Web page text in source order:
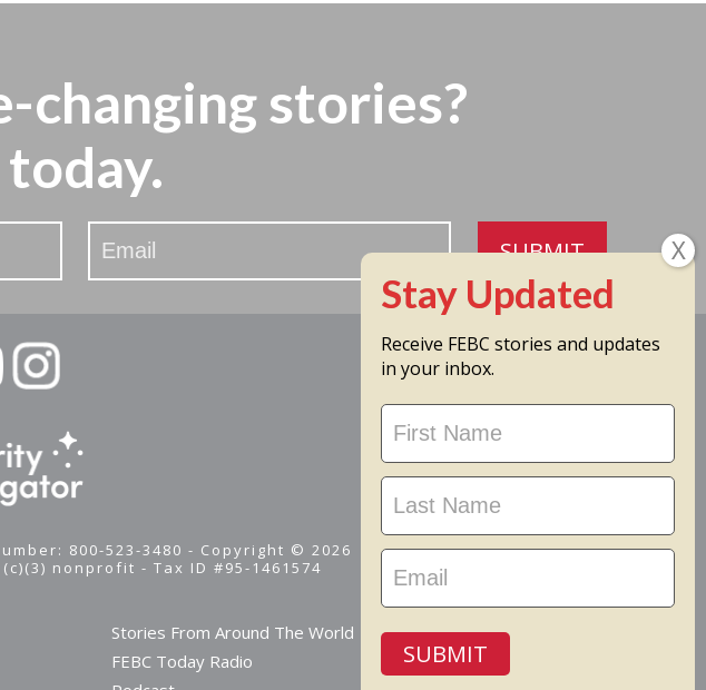
changing stories?
SUBMIT
800-523-3480 - Copyright © 2026
nonprofit -Tax ID #95-1461574
Stories From Around The World
FEBC Today Radio
Receive FEBC stories and updates
in your inbox.
Stay
Updated
SUBMIT